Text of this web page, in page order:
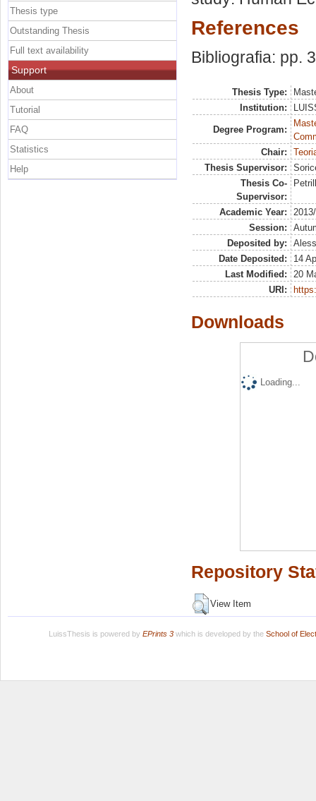
References
Bibliografia: pp.
Thesis Type:
Institution:
Degree Program:
Chair:
Thesis Supervisor:
Thesis Co-
Supervisor:
Academic Year:
Session:
Deposited by:
Date Deposited:
14
Last Modified:
20
URI:
Downloads
Loading...
Repository
View Item
Thesis type
Outstanding Thesis
Full text availability
Support
About
Tutorial
FAQ
Statistics
Help
LuissThesis is powered by EPrints 3which is developed by the School of